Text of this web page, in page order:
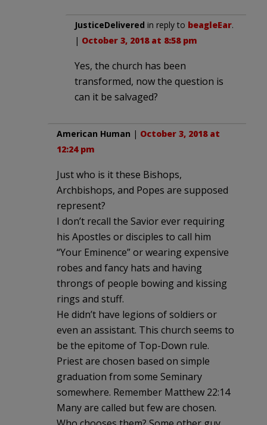
JusticeDelivered in reply to beagleEar.
| October 3, 2018 at 8:58 pm
Yes, the church has been
transformed, now the question is
can it be salvaged?
American Human | October 3, 2018 at
12:24 pm
Just who is it these Bishops,
Archbishops, and Popes are supposed
represent?
I don’t recall the Savior ever requiring
his Apostles or disciples to call him
“Your Eminence” or wearing expensive
robes and fancy hats and having
throngs of people bowing and kissing
rings and stuff.
He didn’t have legions of soldiers or
even an assistant. This church seems to
be the epitome of Top-Down rule.
Priest are chosen based on simple
graduation from some Seminary
somewhere. Remember Matthew 22:14
Many are called but few are chosen.